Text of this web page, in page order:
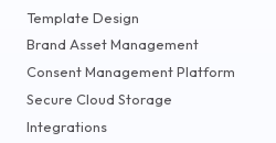
Template Design
Brand Asset Management
Consent Management Platform
Secure Cloud Storage
Integrations